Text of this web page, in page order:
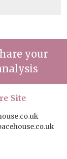
your
Site